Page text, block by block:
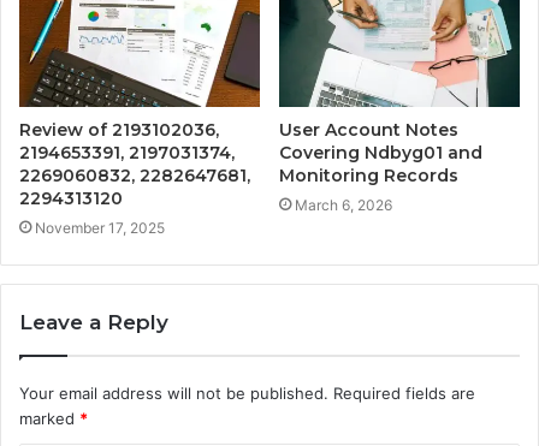
Review of 2193102036,
2194653391, 2197031374,
2269060832, 2282647681,
2294313120
November 17, 2025
User Account Notes
Covering Ndbyg01 and
Monitoring Records
March 6, 2026
Leave a Reply
Your email address will not be published. Required fields are
marked *